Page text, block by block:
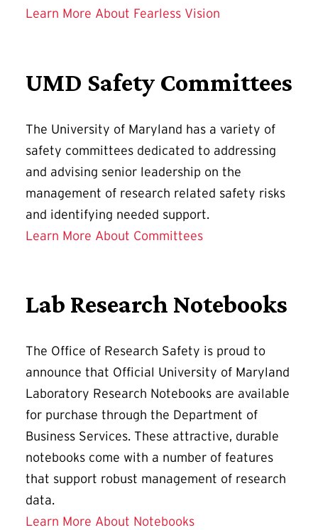
Learn More About Fearless Vision
UMD Safety Committees
The University of Maryland has a variety of
safety committees dedicated to addressing
and advising senior leadership on the
management of research related safety risks
and identifying needed support.
Learn More About Committees
Lab Research Notebooks
The Office of Research Safety is proud to
announce that Official University of Maryland
Laboratory Research Notebooks are available
for purchase through the Department of
Business Services. These attractive, durable
notebooks come with a number of features
that support robust management of research
data.
Learn More About Notebooks